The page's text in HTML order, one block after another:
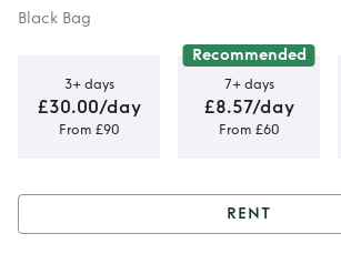
Black Bag
3+ days
£30.00/day
From £90
Recommended
7+ days
£8.57/day
From £60
RENT